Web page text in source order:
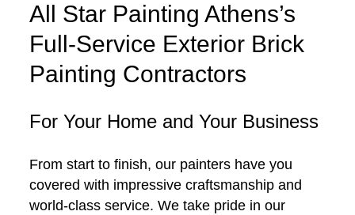
All Star Painting Athens’s
Full-Service Exterior Brick
Painting Contractors
For Your Home and Your Business
From start to finish, our painters have you
covered with impressive craftsmanship and
world-class service. We take pride in our